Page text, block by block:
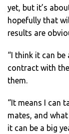
yet, but it’s
hopefully that
results are
“I think it can be
contract with
them.
“It means I can
mates, and
it can be a big